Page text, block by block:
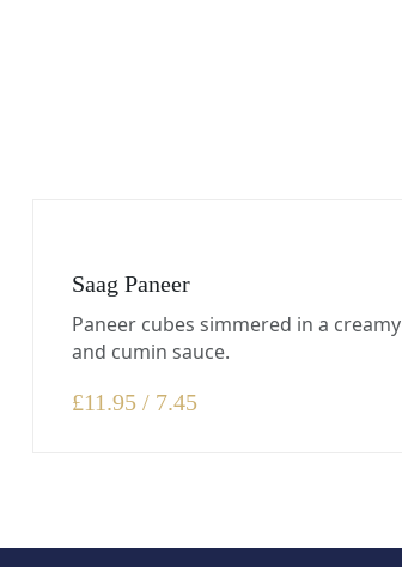
Saag Paneer
Paneer cubes simmered in a
and cumin sauce.
£11.95 / 7.45